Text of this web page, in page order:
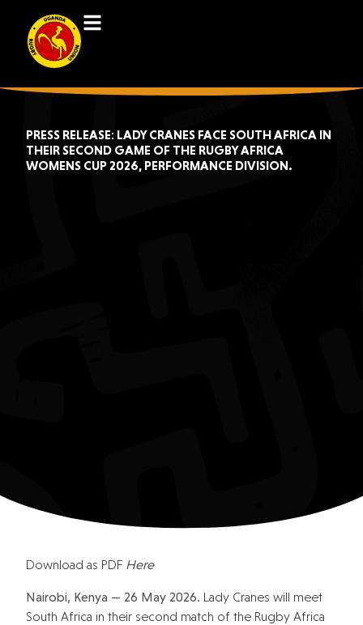
PRESS RELEASE: LADY CRANES FACE SOUTH AFRICA IN
THEIR SECOND GAME OF THE RUGBY AFRICA
WOMENS CUP 2026, PERFORMANCE DIVISION.
Download as PDF Here
Nairobi, Kenya — 26 May 2026. Lady Cranes will meet
South Africa in their second match of the Rugby Africa